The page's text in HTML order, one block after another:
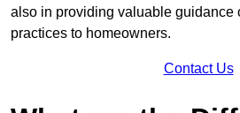
also in providing valuable guidance
practices to homeowners.
Contact Us